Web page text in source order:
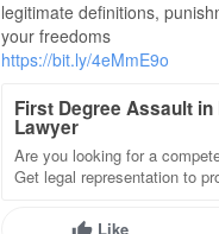
legitimate definitions,
your freedoms
https://bit.ly/4eMmE9o
First Degree Assault
Lawyer
Are you looking for a
Get legal representation to
Like